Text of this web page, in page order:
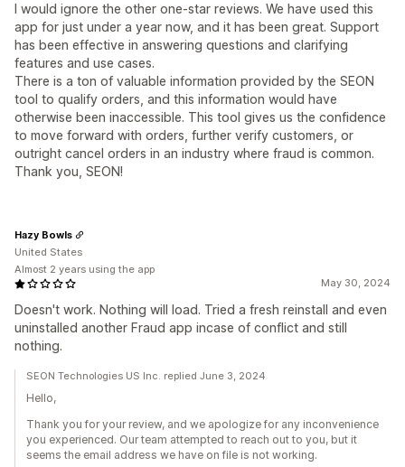
I would ignore the other one-star reviews. We have used this
app for just under a year now, and it has been great. Support
has been effective in answering questions and clarifying
features and use cases.
There is a ton of valuable information provided by the SEON
tool to qualify orders, and this information would have
otherwise been inaccessible. This tool gives us the confidence
to move forward with orders, further verify customers, or
outright cancel orders in an industry where fraud is common.
Thank you, SEON!
May 30, 2024
Doesn't work. Nothing will load. Tried a fresh reinstall and even
uninstalled another Fraud app incase of conflict and still
nothing.
Hazy Bowls
United States
Almost 2 years using the app
SEON Technologies US Inc. replied June 3, 2024
Hello,
Thank you for your review, and we apologize for any inconvenience
you experienced. Our team attempted to reach out to you, but it
seems the email address we have on file is not working.